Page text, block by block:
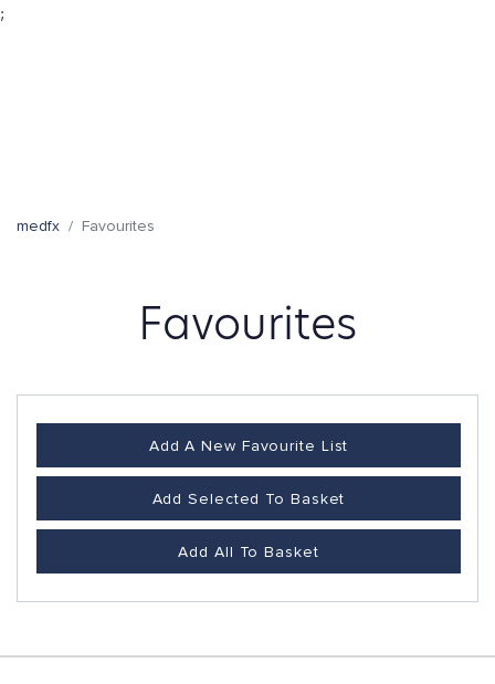
;
medfx Favourites
Favourites
Add A New Favourite List
Add Selected To Basket
Add All To Basket